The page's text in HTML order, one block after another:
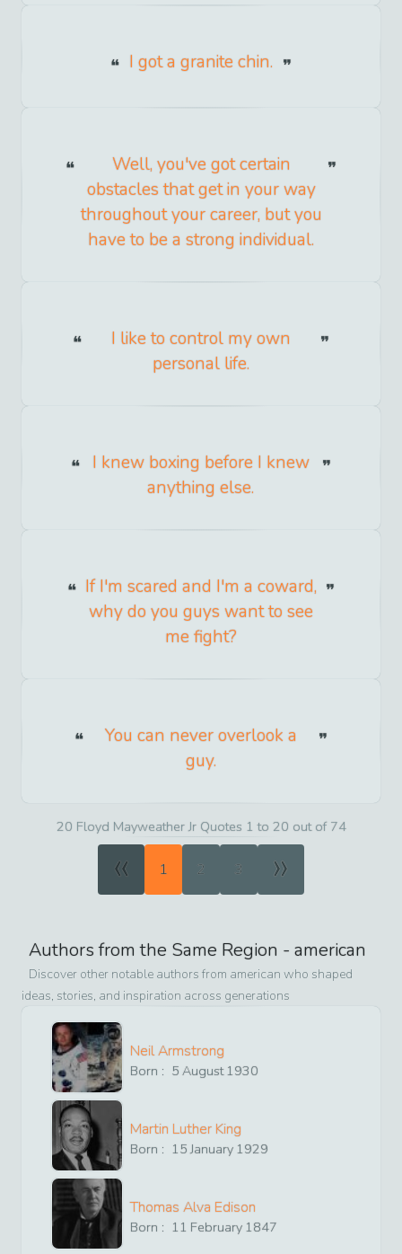
I got a granite chin.
Well, you've got certain
obstacles that get in your way
throughout your career, but you
have to be a strong individual.
I like to control my own
personal life.
I knew boxing before I knew
anything else.
If I'm scared and I'm a coward,
why do you guys want to see
me fight?
You can never overlook a
guy.
20 Floyd Mayweather Jr Quotes 1 to 20 out of 74
« 1 2 3 »
Authors from the Same Region - american
Discover other notable authors from american who shaped
ideas, stories, and inspiration across generations
Neil Armstrong
Born : 5 August1930
Martin Luther King
Born : 15 January 1929
Thomas Alva Edison
Born : 11 February 1847